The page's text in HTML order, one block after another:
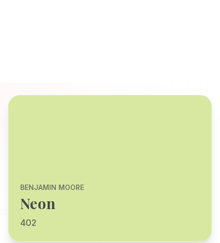
BENJAMIN MOORE
Neon
402